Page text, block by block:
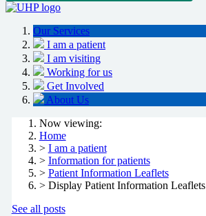
Our Services
I am a patient
I am visiting
Working for us
Get Involved
About Us
Now viewing:
Home
> I am a patient
> Information for patients
> Patient Information Leaflets
> Display Patient Information Leaflets
See all posts